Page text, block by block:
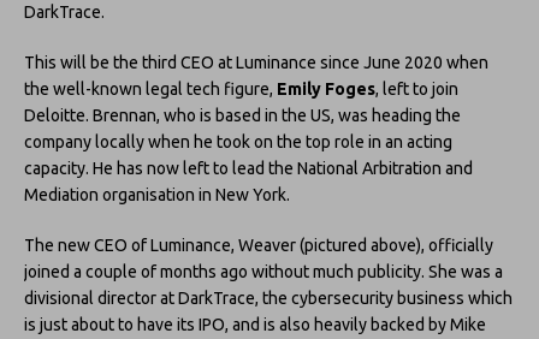
DarkTrace.
This will be the third CEO at Luminance since June 2020 when
the well-known legal tech figure, Emily Foges, left to join
Deloitte. Brennan, who is based in the US, was heading the
company locally when he took on the top role in an acting
capacity. He has now left to lead the National Arbitration and
Mediation organisation in New York.
The new CEO of Luminance, Weaver (pictured above), officially
joined a couple of months ago without much publicity. She was a
divisional director at DarkTrace, the cybersecurity business which
is just about to have its IPO, and is also heavily backed by Mike